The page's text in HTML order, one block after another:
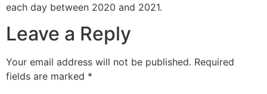
each day between 2020 and 2021.
Leave a Reply
Your email address will not be published. Required
fields are marked *